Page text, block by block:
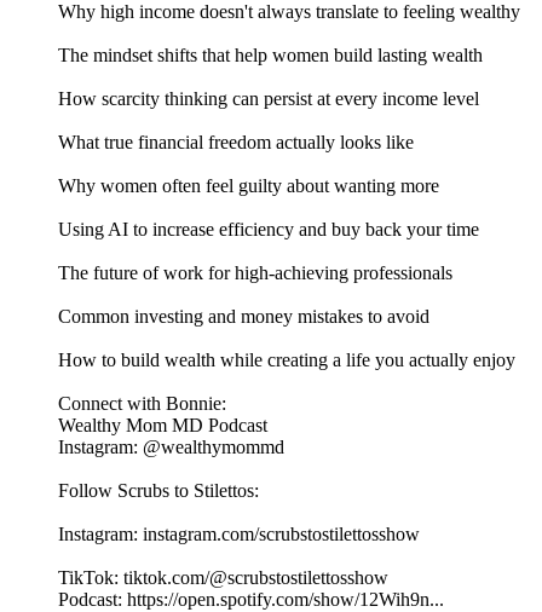
Why high income doesn't always translate to feeling wealthy
The mindset shifts that help women build lasting wealth
How scarcity thinking can persist at every income level
What true financial freedom actually looks like
Why women often feel guilty about wanting more
Using AI to increase efficiency and buy back your time
The future of work for high-achieving professionals
Common investing and money mistakes to avoid
How to build wealth while creating a life you actually enjoy
Connect with Bonnie:
Wealthy Mom MD Podcast
Instagram: @wealthymommd
Follow Scrubs to Stilettos:
Instagram: instagram.com/scrubstostilettosshow
TikTok: tiktok.com/@scrubstostilettosshow
Podcast: https://open.spotify.com/show/12Wih9n...